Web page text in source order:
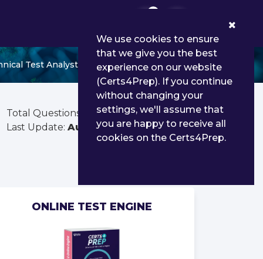
Test Analyst (Syllabus 2019)
Total Questions:
238
Last Update: Aug 02, 2026
ONLINE TEST ENGINE
We use cookies to ensure
that we give you the best
experience on our website
(Certs4Prep). If you continue
without changing your
settings, we'll assume that
you are happy to receive all
cookies on the Certs4Prep.